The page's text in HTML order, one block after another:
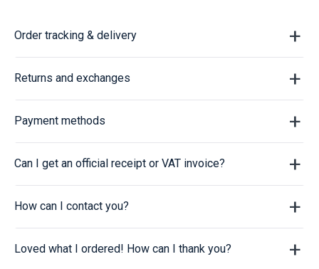
Order tracking & delivery
Returns and exchanges
Payment methods
Can I get an official receipt or VAT invoice?
How can I contact you?
Loved what I ordered! How can I thank you?